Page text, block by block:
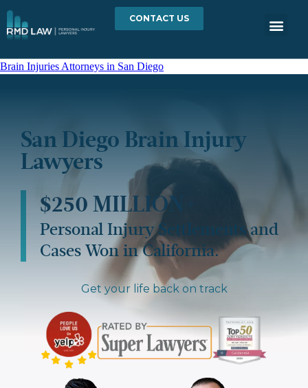
CONTACT US
Brain Injuries Attorneys in San Diego
San Diego Brain Injury
Lawyers
$250 MILLION+
Personal Injury Settlements and
Cases Won in California.
Get your life back on track